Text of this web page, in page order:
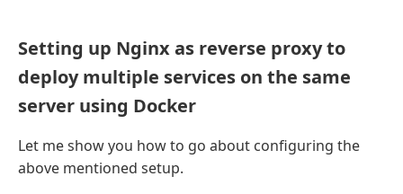
Setting up Nginx as reverse proxy to
deploy multiple services on the same
server using Docker
Let me show you how to go about configuring the
above mentioned setup.